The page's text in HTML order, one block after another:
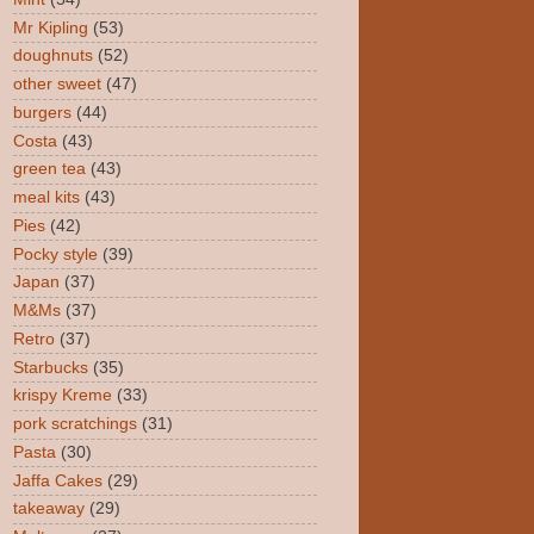
Mr Kipling (53)
doughnuts (52)
other sweet (47)
burgers (44)
Costa (43)
green tea (43)
meal kits (43)
Pies (42)
Pocky style (39)
Japan (37)
M&Ms (37)
Retro (37)
Starbucks (35)
krispy Kreme (33)
pork scratchings (31)
Pasta (30)
Jaffa Cakes (29)
takeaway (29)